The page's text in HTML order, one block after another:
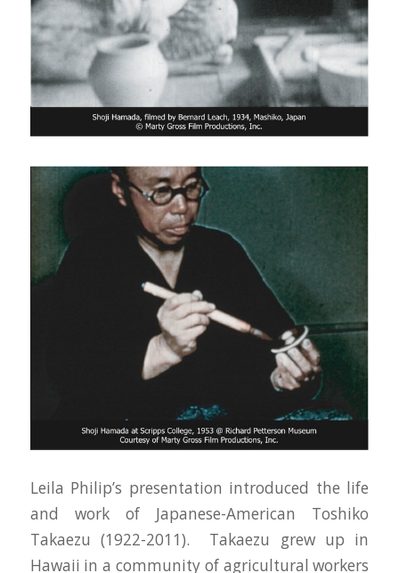
Leila Philip’s presentation introduced the life
and work of Japanese-American Toshiko
Takaezu (1922-2011). Takaezu grew up in
Hawaii in a community of agricultural workers